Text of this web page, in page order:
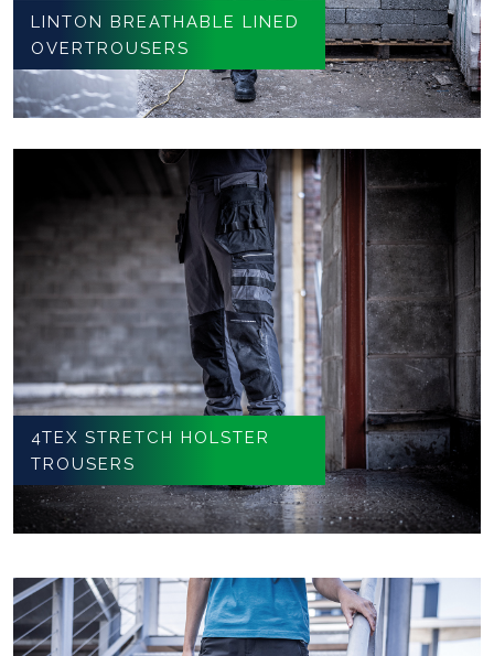
LINTON BREATHABLE LINED
OVERTROUSERS
4TEX STRETCH HOLSTER
TROUSERS